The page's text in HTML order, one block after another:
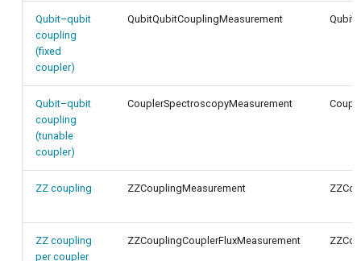
Qubit–qubit
coupling
(fixed
coupler)
QubitQubitCouplingMeasurement
Qubit–qubit
coupling
(tunable
coupler)
CouplerSpectroscopyMeasurement
ZZ coupling ZZCouplingMeasurement
ZZ coupling
per coupler
ZZCouplingCouplerFluxMeasurement